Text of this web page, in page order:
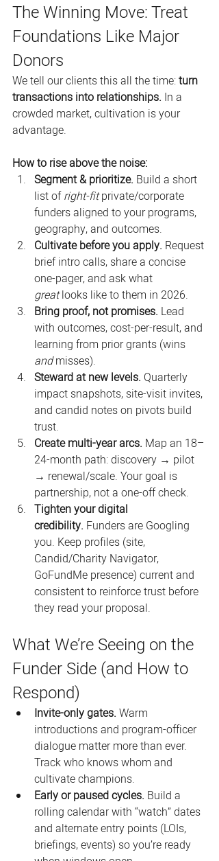
The Winning Move: Treat
Foundations Like Major
Donors
We tell our clients this all the time: turn
transactions into relationships. In a
crowded market, cultivation is your
advantage.
How to rise above the noise:
Segment & prioritize. Build a short
list of right-fit private/corporate
funders aligned to your programs,
geography, and outcomes.
Cultivate before you apply. Request
brief intro calls, share a concise
one-pager, and ask what
great looks like to them in 2026.
Bring proof, not promises. Lead
with outcomes, cost-per-result, and
learning from prior grants (wins
and misses).
Steward at new levels. Quarterly
impact snapshots, site-visit invites,
and candid notes on pivots build
trust.
Create multi-year arcs. Map an 18–
24-month path: discovery → pilot
→ renewal/scale. Your goal is
partnership, not a one-off check.
Tighten your digital
credibility. Funders are Googling
you. Keep profiles (site,
Candid/Charity Navigator,
GoFundMe presence) current and
consistent to reinforce trust before
they read your proposal.
What We’re Seeing on the
Funder Side (and How to
Respond)
Invite-only gates. Warm
introductions and program-officer
dialogue matter more than ever.
Track who knows whom and
cultivate champions.
Early or paused cycles. Build a
rolling calendar with “watch” dates
and alternate entry points (LOIs,
briefings, events) so you’re ready